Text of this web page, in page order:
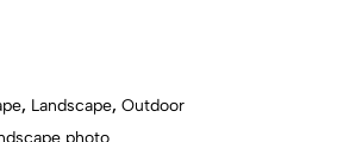
, Landscape, Outdoor
photo